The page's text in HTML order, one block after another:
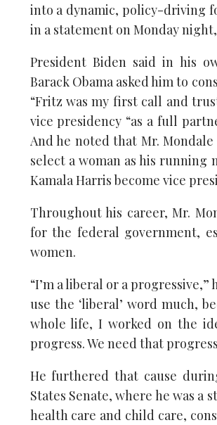
into a dynamic, policy-driving
in a statement on Monday
President Biden said in his
Barack Obama asked him to
“Fritz was my first call and
vice presidency “as a full
And he noted that Mr.
select a woman as his running
Kamala Harris become vice
Throughout his career, Mr.
for the federal government,
women.
“I’m a liberal or a
use the ‘liberal’ word much,
whole life, I worked on the
progress. We need that
He furthered that cause
States Senate, where he was
health care and child care,